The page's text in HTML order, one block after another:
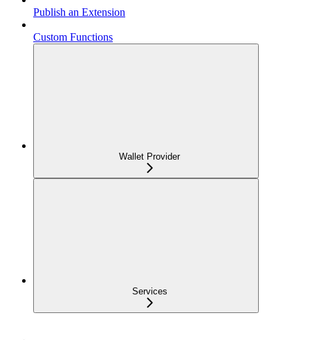
Publish an Extension
Custom Functions
Wallet Provider
Services